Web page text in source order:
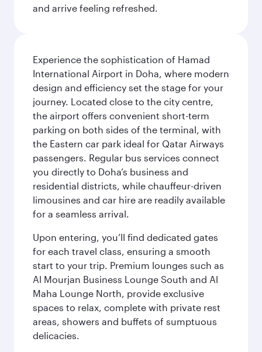
and arrive feeling refreshed.
Experience the sophistication of Hamad
International Airport in Doha, where modern
design and efficiency set the stage for your
journey. Located close to the city centre,
the airport offers convenient short-term
parking on both sides of the terminal, with
the Eastern car park ideal for Qatar Airways
passengers. Regular bus services connect
you directly to Doha’s business and
residential districts, while chauffeur-driven
limousines and car hire are readily available
for a seamless arrival.
Upon entering, you’ll find dedicated gates
for each travel class, ensuring a smooth
start to your trip. Premium lounges such as
Al Mourjan Business Lounge South and Al
Maha Lounge North, provide exclusive
spaces to relax, complete with private rest
areas, showers and buffets of sumptuous
delicacies.